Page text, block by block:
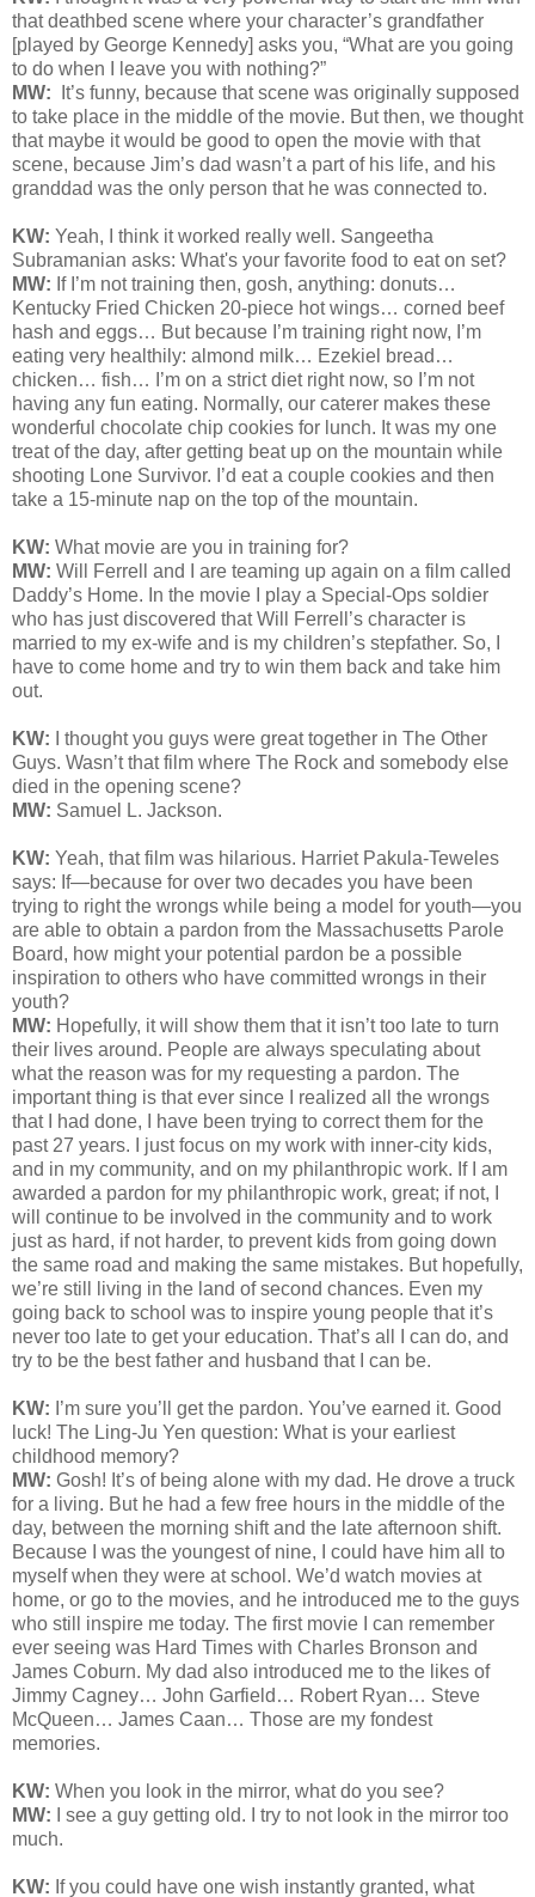
that deathbed scene where your character’s grandfather
[played by George Kennedy] asks you, “What are you going
to do when I leave you with nothing?”
MW:
It’s funny, because that scene was originally supposed
to take place in the middle of the movie. But then, we thought
that maybe it would be good to open the movie with that
scene, because Jim’s dad wasn’t a part of his life, and his
granddad was the only person that he was connected to.
KW: Yeah, I think it worked really well. Sangeetha
Subramanian asks: What's your favorite food to eat on set?
MW: If I’m not training then, gosh, anything: donuts…
Kentucky Fried Chicken 20-piece hot wings… corned beef
hash and eggs… But because I’m training right now, I’m
eating very healthily: almond milk… Ezekiel bread…
chicken… fish… I’m on a strict diet right now, so I’m not
having any fun eating. Normally, our caterer makes these
wonderful chocolate chip cookies for lunch. It was my one
treat of the day, after getting beat up on the mountain while
shooting Lone Survivor. I’d eat a couple cookies and then
take a 15-minute nap on the top of the mountain.
KW: What movie are you in training for?
MW: Will Ferrell and I are teaming up again on a film called
Daddy’s Home. In the movie I play a Special-Ops soldier
who has just discovered that Will Ferrell’s character is
married to my ex-wife and is my children’s stepfather. So, I
have to come home and try to win them back and take him
out.
KW:
I thought you guys were great together in The Other
Guys. Wasn’t that film where The Rock and somebody else
died in the opening scene?
MW: Samuel L. Jackson.
KW: Yeah, that film was hilarious. Harriet Pakula-Teweles
says: If—because for over two decades you have been
trying to right the wrongs while being a model for youth—you
are able to obtain a pardon from the Massachusetts Parole
Board, how might your potential pardon be a possible
inspiration to others who have committed wrongs in their
youth?
MW: Hopefully, it will show them that it isn’t too late to turn
their lives around. People are always speculating about
what the reason was for my requesting a pardon. The
important thing is that ever since I realized all the wrongs
that I had done, I have been trying to correct them for the
past 27 years. I just focus on my work with inner-city kids,
and in my community, and on my philanthropic work. If I am
awarded a pardon for my philanthropic work, great; if not, I
will continue to be involved in the community and to work
just as hard, if not harder, to prevent kids from going down
the same road and making the same mistakes. But hopefully,
we’re still living in the land of second chances. Even my
going back to school was to inspire young people that it’s
never too late to get your education. That’s all I can do, and
try to be the best father and husband that I can be.
KW: I’m sure you’ll get the pardon. You’ve earned it. Good
luck! The Ling-Ju Yen question: What is your earliest
childhood memory?
MW: Gosh! It’s of being alone with my dad. He drove a truck
for a living. But he had a few free hours in the middle of the
day, between the morning shift and the late afternoon shift.
Because I was the youngest of nine, I could have him all to
myself when they were at school. We’d watch movies at
home, or go to the movies, and he introduced me to the guys
who still inspire me today. The first movie I can remember
ever seeing was Hard Times with Charles Bronson and
James Coburn. My dad also introduced me to the likes of
Jimmy Cagney… John Garfield… Robert Ryan… Steve
McQueen… James Caan… Those are my fondest
memories.
KW: When you look in the mirror, what do you see?
MW:
I see a guy getting old. I try to not look in the mirror too
much.
KW: If you could have one wish instantly granted, what